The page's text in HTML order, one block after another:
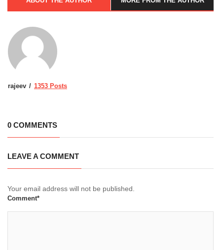
rajeev 1353 Posts
0 COMMENTS
LEAVE A COMMENT
Your email address will not be published.
Comment*